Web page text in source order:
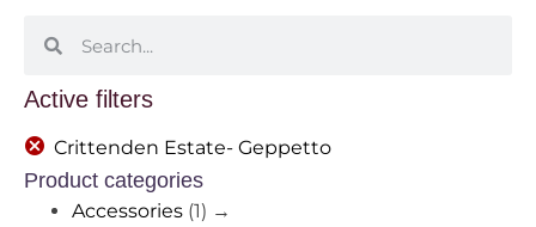
Active filters
Crittenden Estate- Geppetto
Product categories
Accessories (1) →